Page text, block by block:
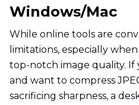
Windows/Mac
While online tools are
limitations, especially
top-notch image quality. If
and want to compress
sacrificing sharpness, a